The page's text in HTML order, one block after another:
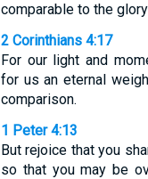
comparable to the
2 Corinthians 4:17
For our light and
for us an eternal
comparison.
1 Peter 4:13
But rejoice that you
so that you may be